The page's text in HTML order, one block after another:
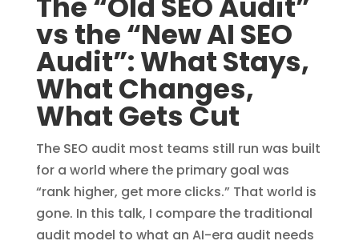
vs the “New AI SEO
Audit”: What Stays,
What Changes,
What Gets Cut
The SEO audit most teams still run was built
for a world where the primary goal was
“rank higher, get more clicks.” That world is
gone. In this talk, I compare the traditional
audit model to what an AI-era audit needs